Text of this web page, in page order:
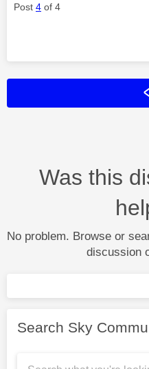
Post 4 of 4
Was this
No problem. Browse or
discussion
Search Sky